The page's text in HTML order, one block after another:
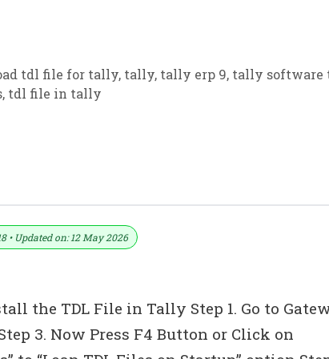
tdl file for tally, tally, tally erp 9, tally software
, tdl file in tally
• Updated on: 12 May 2026
the TDL File in Tally Step 1. Go to
3. Now Press F4 Button or Click on